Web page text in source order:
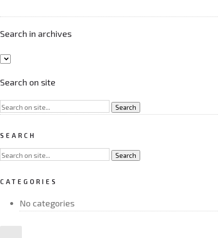
Search in archives
Search on site
SEARCH
CATEGORIES
No categories